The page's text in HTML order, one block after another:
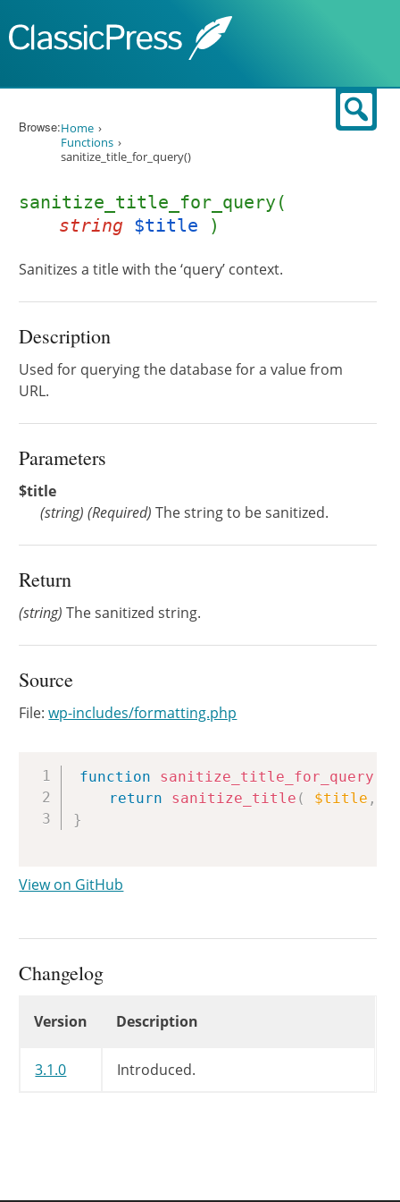
Browse:Home
Functions
sanitize_title_for_query()
sanitize_title_for_query(
string $title )
Sanitizes a title with the ‘query’ context.
Description
Used for querying the database for a value from
URL.
Parameters
$title
(string) (Required) The string to be sanitized.
Return
(string) The sanitized string.
Source
File:wp-includes/formatting.php
function sanitize_title_for_query
return
sanitize_title ( $title ,
}
View on GitHub
Changelog
Version Description
3.1.0 Introduced.